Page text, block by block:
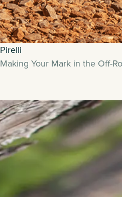
Pirelli
Making Your Mark in the Off-